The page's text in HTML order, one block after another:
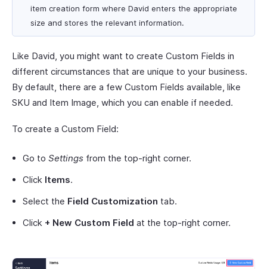
item creation form where David enters the appropriate
size and stores the relevant information.
Like David, you might want to create Custom Fields in
different circumstances that are unique to your business.
By default, there are a few Custom Fields available, like
SKU and Item Image, which you can enable if needed.
To create a Custom Field:
Go to Settings from the top-right corner.
Click Items.
Select the Field Customization tab.
Click + New Custom Field at the top-right corner.